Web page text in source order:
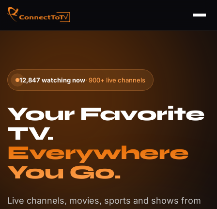
12,847 watching now· 900+ live channels
Your Favorite
TV.
Everywhere
You Go.
Live channels, movies, sports and shows from